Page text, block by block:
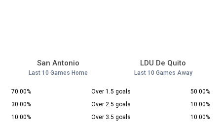
San Antonio
Last 10 Games Home
LDU De Quito
Last 10 Games Away
70.00% Over 1.5 goals
50.00%
30.00%
Over 2.5 goals
10.00%
10.00%
Over 3.5 goals
10.00%